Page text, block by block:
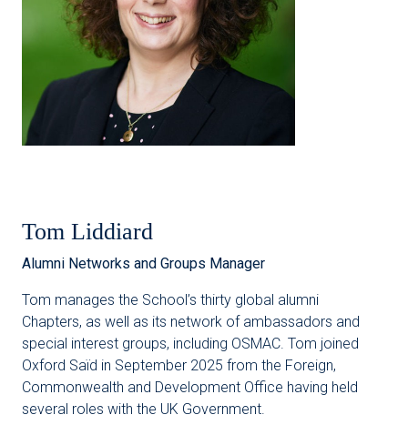
Tom Liddiard
Alumni Networks and Groups Manager
Tom manages the School’s thirty global alumni
Chapters, as well as its network of ambassadors and
special interest groups, including OSMAC. Tom joined
Oxford Saïd in September 2025 from the Foreign,
Commonwealth and Development Office having held
several roles with the UK Government.